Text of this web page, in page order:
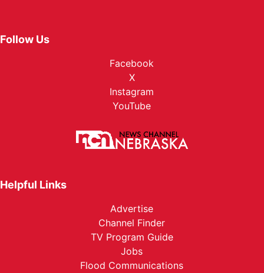
Follow Us
Facebook
X
Instagram
YouTube
Helpful Links
Advertise
Channel Finder
TV Program Guide
Jobs
Flood Communications